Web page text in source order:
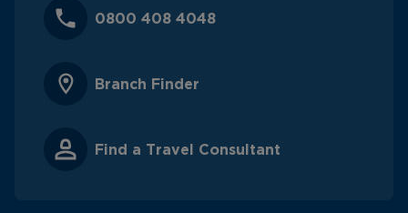
0800 408 4048
Branch Finder
Find a Travel Consultant